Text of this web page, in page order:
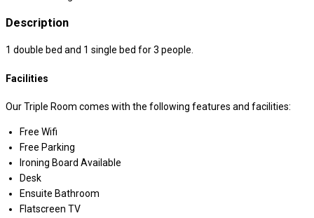
Description
1 double bed and 1 single bed for 3 people.
Facilities
Our Triple Room comes with the following features and facilities:
Free Wifi
Free Parking
Ironing Board Available
Desk
Ensuite Bathroom
Flatscreen TV